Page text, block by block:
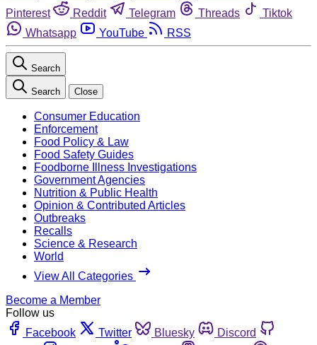
Pinterest
Reddit Telegram Threads
Tiktok
Whatsapp
YouTube RSS
Search
Search Close
Consumer Education
Enforcement
Food Policy & Law
Food Safety Guides
Foodborne Illness Investigations
Government Agencies
Nutrition & Public Health
Opinion & Contributed Articles
Outbreaks
Recalls
Science & Research
World
View All Categories
Become a Member
Follow us
Facebook
Twitter Bluesky
Discord